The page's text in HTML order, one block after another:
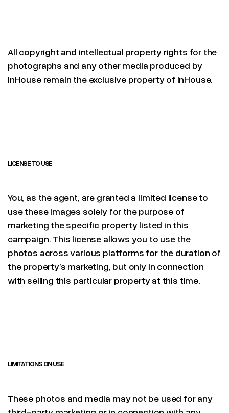
All copyright and intellectual property rights for the
photographs and any other media produced by
inHouse remain the exclusive property of inHouse.
LICENSE TO USE
You, as the agent, are granted a limited license to
use these images solely for the purpose of
marketing the specific property listed in this
campaign. This license allows you to use the
photos across various platforms for the duration of
the property’s marketing, but only in connection
with selling this particular property at this time.
LIMITATIONS ON USE
These photos and media may not be used for any